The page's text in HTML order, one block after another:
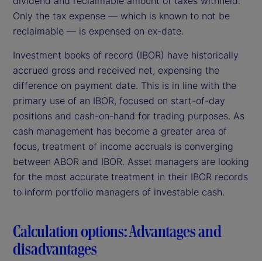
Only the tax expense — which is known to not be
reclaimable — is expensed on ex-date.
Investment books of record (IBOR) have historically
accrued gross and received net, expensing the
difference on payment date. This is in line with the
primary use of an IBOR, focused on start-of-day
positions and cash-on-hand for trading purposes. As
cash management has become a greater area of
focus, treatment of income accruals is converging
between ABOR and IBOR. Asset managers are looking
for the most accurate treatment in their IBOR records
to inform portfolio managers of investable cash.
Calculation options: Advantages and
disadvantages